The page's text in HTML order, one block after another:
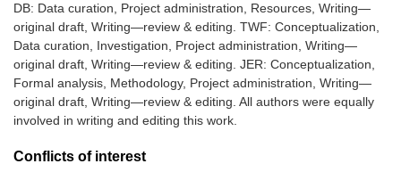
DB: Data curation, Project administration, Resources, Writing—
original draft, Writing—review & editing. TWF: Conceptualization,
Data curation, Investigation, Project administration, Writing—
original draft, Writing—review & editing. JER: Conceptualization,
Formal analysis, Methodology, Project administration, Writing—
original draft, Writing—review & editing. All authors were equally
involved in writing and editing this work.
Conflicts of interest